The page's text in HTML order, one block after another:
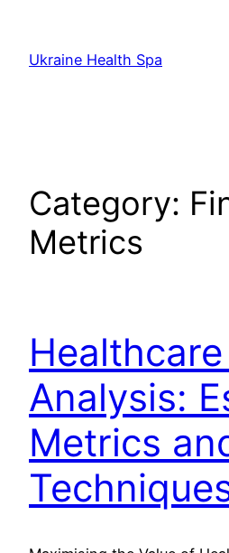
content
Ukraine Health Spa
Category:
Metrics
Healthcare
Analysis:
Metrics